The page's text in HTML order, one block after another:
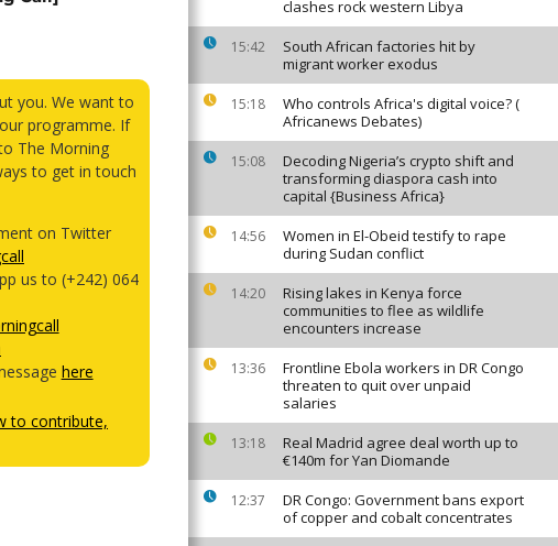
clashes rock western Libya
15:42
South African factories hit by
migrant worker exodus
15:18
Who controls Africa's digital voice? (
Africanews Debates)
15:08
Decoding Nigeria’s crypto shift and
transforming diaspora cash into
capital {Business Africa}
14:56
Women in El-Obeid testify to rape
during Sudan conflict
14:20
Rising lakes in Kenya force
communities to flee as wildlife
encounters increase
13:36
Frontline Ebola workers in DR Congo
threaten to quit over unpaid
salaries
13:18
Real Madrid agree deal worth up to
€140m for Yan Diomande
12:37
DR Congo: Government bans export
of copper and cobalt concentrates
you. We want to
programme. If
The Morning
to get in touch
on Twitter
us to (+242) 064
here
to contribute,